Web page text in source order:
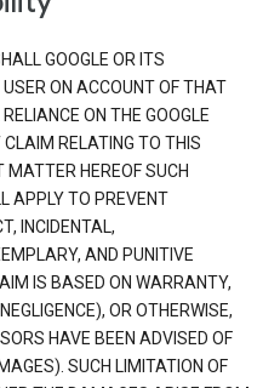
GOOGLE OR ITS
ON ACCOUNT OF THAT
ON THE GOOGLE
RELATING TO THIS
HEREOF SUCH
APPLY TO PREVENT
INCIDENTAL,
AND PUNITIVE
IS BASED ON WARRANTY,
OR OTHERWISE,
HAVE BEEN ADVISED OF
SUCH LIMITATION OF